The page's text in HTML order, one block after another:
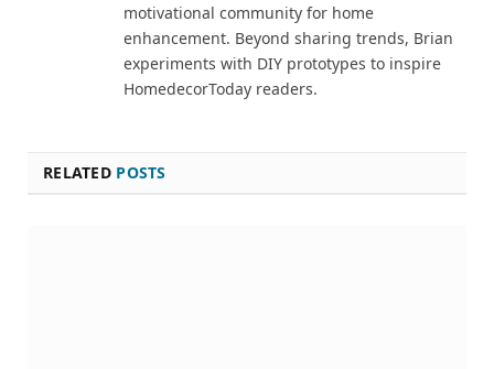
motivational community for home
enhancement. Beyond sharing trends, Brian
experiments with DIY prototypes to inspire
HomedecorToday readers.
RELATED POSTS